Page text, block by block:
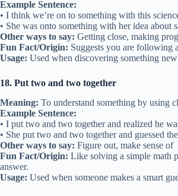
Example Sentence:
• I think we’re on to something with this
• She was onto something with her idea about
Other ways to say: Getting close, making
Fun Fact/Origin: Suggests you are following
Usage: Used when discovering something
18. Put two and two together
Meaning: To understand something by using
Example Sentence:
• I put two and two together and realized he
• She put two and two together and guessed
Other ways to say: Figure out, make sense of
Fun Fact/Origin: Like solving a simple math
answer.
Usage: Used when someone makes a smart